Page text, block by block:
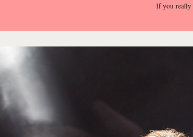
If you really